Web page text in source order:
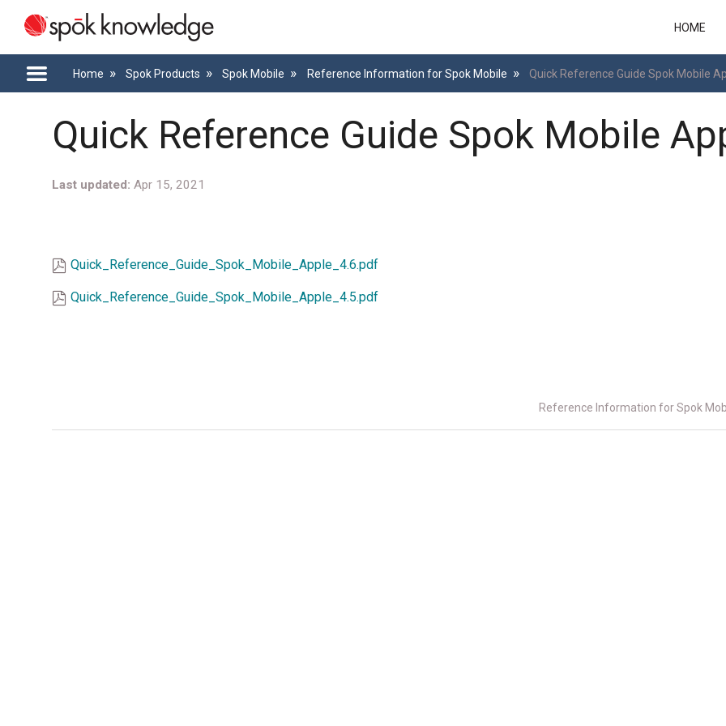
HOME
Home Spok Products Spok Mobile Reference Information for Spok Mobile Quick Reference Guide Spok Mobile
Quick Reference Guide Spok Mobile
Last updated Apr 15, 2021
Quick_Reference_Guide_Spok_Mobile_Apple_4.6.pdf
Quick_Reference_Guide_Spok_Mobile_Apple_4.5.pdf
Reference Information for Spok